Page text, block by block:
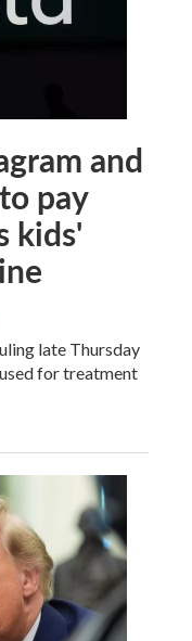
and
pay
kids'
late Thursday
for treatment